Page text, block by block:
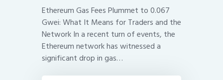
Ethereum Gas Fees Plummet to 0.067
Gwei: What It Means for Traders and the
Network In a recent turn of events, the
Ethereum network has witnessed a
significant drop in gas…